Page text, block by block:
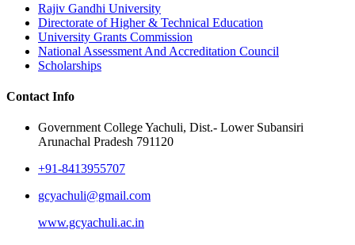
Rajiv Gandhi University
Directorate of Higher & Technical Education
University Grants Commission
National Assessment And Accreditation Council
Scholarships
Contact Info
Government College Yachuli, Dist.- Lower Subansiri
Arunachal Pradesh 791120
+91-8413955707
gcyachuli@gmail.com
www.gcyachuli.ac.in